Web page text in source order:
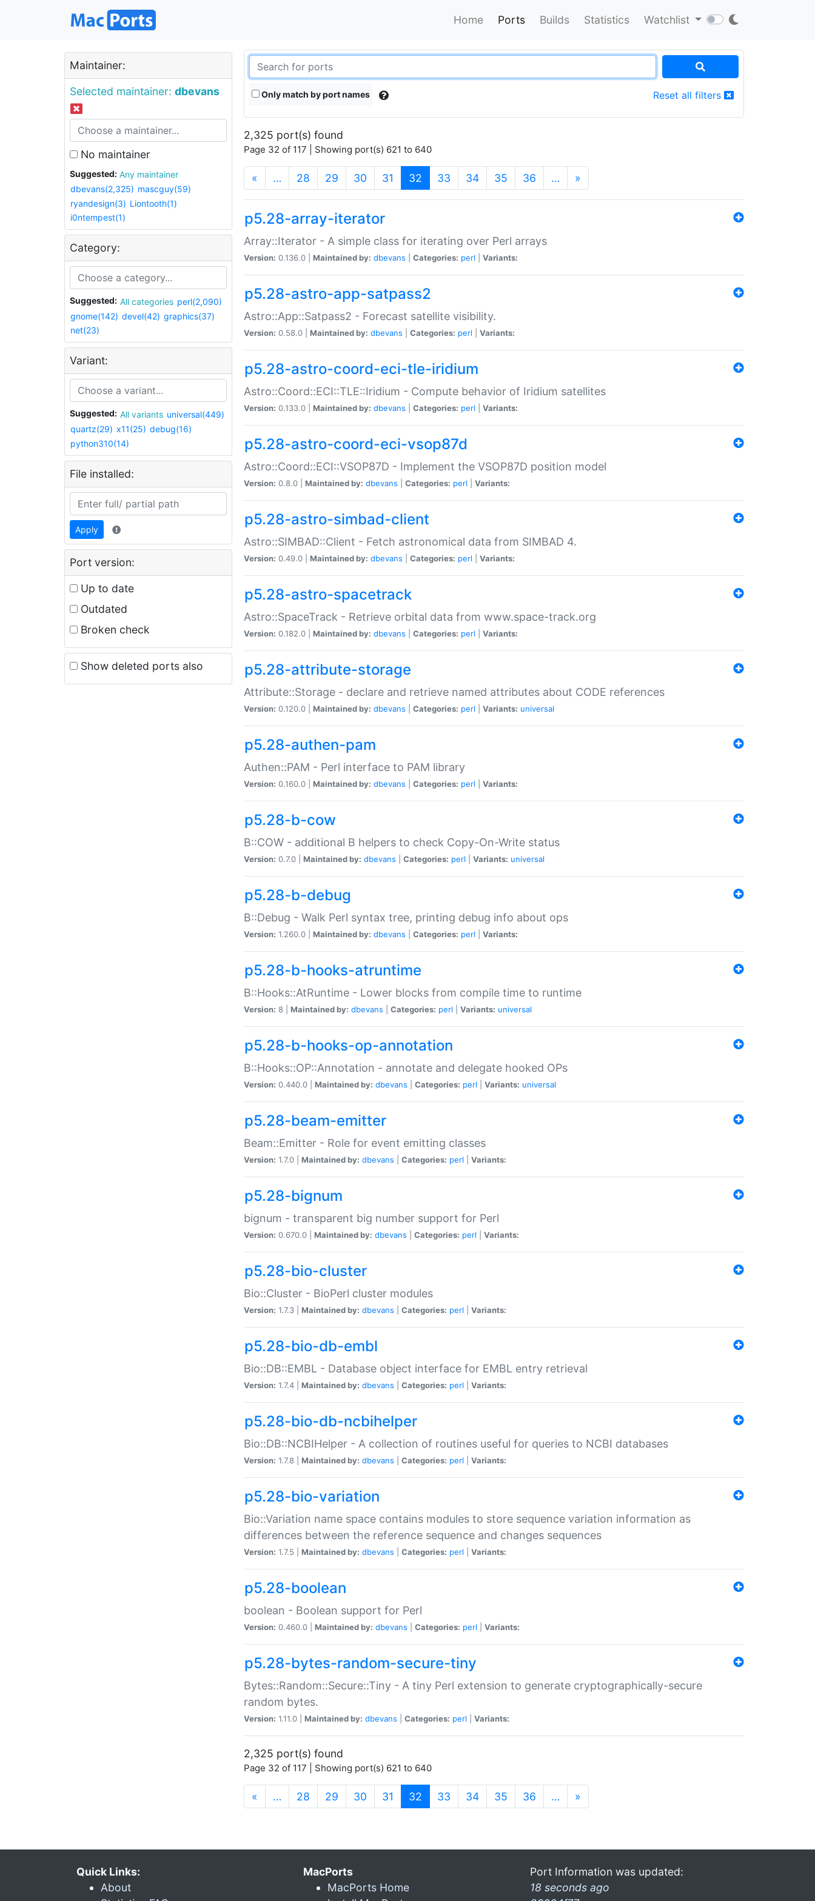
Home Ports Builds Statistics Watchlist
Maintainer:
Selected maintainer: dbevans
No maintainer
Suggested:
Any maintainer
dbevans(2,325) mascguy(59)
ryandesign(3) Liontooth(1)
i0ntempest(1)
Category:
Suggested: All categories perl(2,090)
gnome(142) devel(42) graphics(37)
net(23)
Variant:
Suggested: All variants universal(449)
quartz(29) x11(25) debug(16)
python310(14)
File installed:
Apply
Port version:
Up to date
Outdated
Broken check
Show deleted ports also
Only match by port names Reset all filters
2,325 port(s) found
Page 32 of 117 | Showing port(s) 621 to 640
« … 28 29 30 31 32 (current)
33 34 35 36 … »
p5.28-array-iterator
Array::Iterator - A simple class for iterating over Perl arrays
Version: 0.136.0 | Maintained by: dbevans Categories: perl Variants:
p5.28-astro-app-satpass2
Astro::App::Satpass2 - Forecast satellite visibility.
Version: 0.58.0 | Maintained by: dbevans Categories: perl Variants:
p5.28-astro-coord-eci-tle-iridium
Astro::Coord::ECI::TLE::Iridium - Compute behavior of Iridium satellites
Version: 0.133.0 | Maintained by: dbevans Categories: perl Variants:
p5.28-astro-coord-eci-vsop87d
Astro::Coord::ECI::VSOP87D - Implement the VSOP87D position model
Version: 0.8.0 | Maintained by: dbevans Categories: perl Variants:
p5.28-astro-simbad-client
Astro::SIMBAD::Client - Fetch astronomical data from SIMBAD 4.
Version: 0.49.0 | Maintained by: dbevans Categories: perl Variants:
p5.28-astro-spacetrack
Astro::SpaceTrack - Retrieve orbital data from www.space-track.org
Version: 0.182.0 | Maintained by: dbevans Categories: perl Variants:
p5.28-attribute-storage
Attribute::Storage - declare and retrieve named attributes about CODE references
Version: 0.120.0 | Maintained by: dbevans Categories: perl Variants: universal
p5.28-authen-pam
Authen::PAM - Perl interface to PAM library
Version: 0.160.0 | Maintained by: dbevans Categories: perl Variants:
p5.28-b-cow
B::COW - additional B helpers to check Copy-On-Write status
Version: 0.7.0 | Maintained by: dbevans Categories: perl Variants: universal
p5.28-b-debug
B::Debug - Walk Perl syntax tree, printing debug info about ops
Version: 1.260.0 | Maintained by: dbevans Categories: perl Variants:
p5.28-b-hooks-atruntime
B::Hooks::AtRuntime - Lower blocks from compile time to runtime
Version: 8 | Maintained by: dbevans Categories: perl Variants: universal
p5.28-b-hooks-op-annotation
B::Hooks::OP::Annotation - annotate and delegate hooked OPs
Version: 0.440.0 | Maintained by: dbevans Categories: perl Variants: universal
p5.28-beam-emitter
Beam::Emitter - Role for event emitting classes
Version: 1.7.0 | Maintained by: dbevans Categories: perl Variants:
p5.28-bignum
bignum - transparent big number support for Perl
Version: 0.670.0 | Maintained by: dbevans Categories: perl Variants:
p5.28-bio-cluster
Bio::Cluster - BioPerl cluster modules
Version: 1.7.3 | Maintained by: dbevans Categories: perl Variants:
p5.28-bio-db-embl
Bio::DB::EMBL - Database object interface for EMBL entry retrieval
Version: 1.7.4 | Maintained by: dbevans Categories: perl Variants:
p5.28-bio-db-ncbihelper
Bio::DB::NCBIHelper - A collection of routines useful for queries to NCBI databases
Version: 1.7.8 | Maintained by: dbevans Categories: perl Variants:
p5.28-bio-variation
Bio::Variation name space contains modules to store sequence variation information as
differences between the reference sequence and changes sequences
Version: 1.7.5 | Maintained by: dbevans Categories: perl Variants:
p5.28-boolean
boolean - Boolean support for Perl
Version: 0.460.0 | Maintained by: dbevans Categories: perl Variants:
p5.28-bytes-random-secure-tiny
Bytes::Random::Secure::Tiny - A tiny Perl extension to generate cryptographically-secure
random bytes.
Version: 1.11.0 | Maintained by: dbevans Categories: perl Variants:
2,325 port(s) found
Page 32 of 117 | Showing port(s) 621 to 640
« … 28 29 30 31 32 (current)
33 34 35 36 … »
Quick Links:
About
MacPorts
MacPorts Home
Port Information was updated:
18 seconds ago